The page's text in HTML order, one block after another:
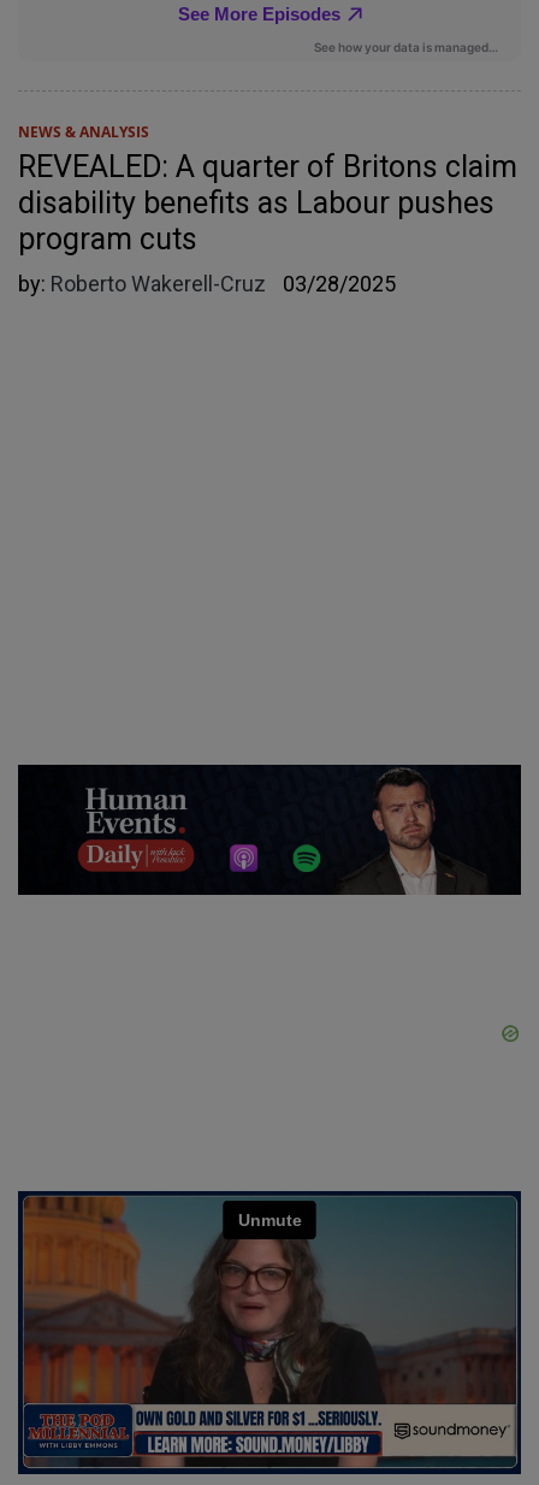
NEWS & ANALYSIS
REVEALED: A quarter of Britons claim
disability benefits as Labour pushes
program cuts
by: Roberto Wakerell-Cruz 03/28/2025